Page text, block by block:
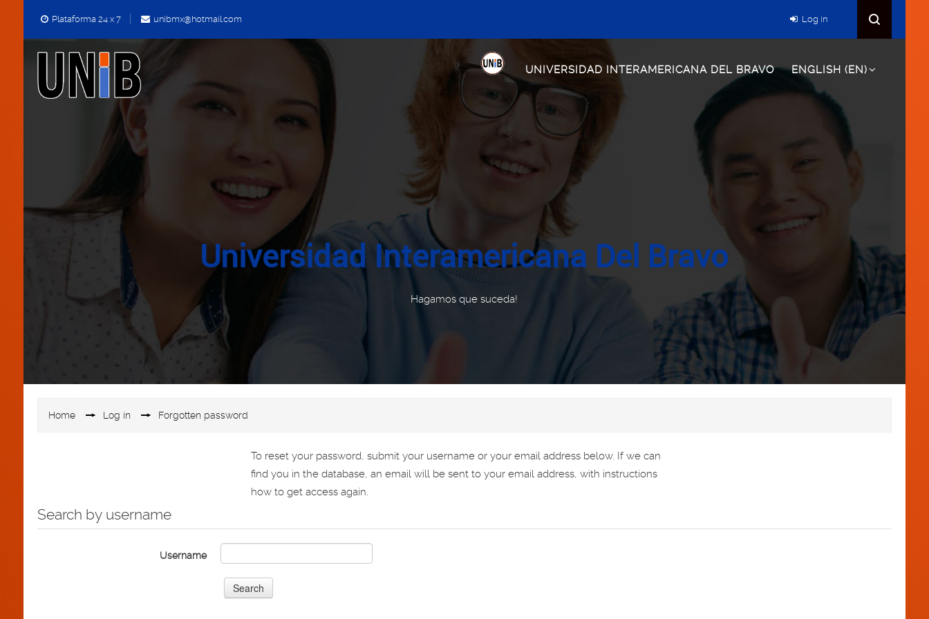
Plataforma 24 x 7 unibmx@hotmail.com Log in
UNIVERSIDAD INTERAMERICANA DEL BRAVO ENGLISH ‎(EN)‎
Universidad Interamericana Del Bravo
Hagamos que suceda!
Home ▶︎ Log in ▶︎ Forgotten password
To reset your password, submit your username or your email address below. If we can
find you in the database, an email will be sent to your email address, with instructions
how to get access again.
Search by username
Username